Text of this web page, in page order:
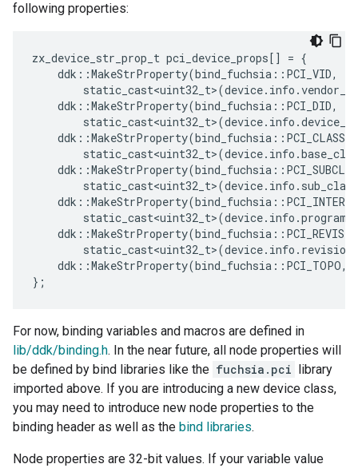
following properties:
zx_device_str_prop_t pci_device_props[] = {
ddk ::MakeStrProperty(bind_fuchsia :: PCI_VID,
static_cast<uint32_t>(device. info .vendor_id
ddk ::MakeStrProperty(bind_fuchsia :: PCI_DID,
static_cast<uint32_t>(device. info .device_id
ddk ::MakeStrProperty(bind_fuchsia :: PCI_CLASS
static_cast<uint32_t>(device. info .
ddk ::MakeStrProperty(bind_fuchsia ::
static_cast<uint32_t>(device. info . sub_class
ddk ::MakeStrProperty(bind_fuchsia ::
static_cast<uint32_t>(device. info .
ddk ::MakeStrProperty(bind_fuchsia ::
static_cast<uint32_t>(device. info .
ddk ::MakeStrProperty(bind_fuchsia :: PCI_TOPO,
};
For now, binding variables and macros are defined in
lib/ddk/binding.h. In the near future, all node properties will
be defined by bind libraries like the fuchsia.pci library
imported above. If you are introducing a new device class,
you may need to introduce new node properties to the
binding header as well as the bind libraries.
Node properties are 32-bit values. If your variable value